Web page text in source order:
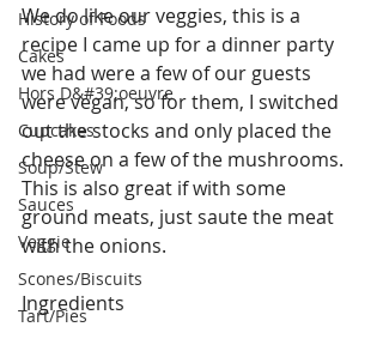
History of Foods
Cakes
Hors D&#39;oeuvre
Cupcakes
Soup/Stew
Sauces
Veggie
Scones/Biscuits
Tart/Pies
We do like our veggies, this is a
recipe I came up for a dinner party
we had were a few of our guests
were vegan, so for them, I switched
out the stocks and only placed the
cheese on a few of the mushrooms.
This is also great if with some
ground meats, just saute the meat
with the onions.
Ingredients